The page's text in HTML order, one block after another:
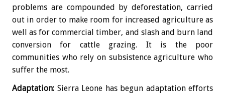
problems are compounded by deforestation, carried
out in order to make room for increased agriculture as
well as for commercial timber, and slash and burn land
conversion for cattle grazing. It is the poor
communities who rely on subsistence agriculture who
suffer the most.
Adaptation: Sierra Leone has begun adaptation efforts